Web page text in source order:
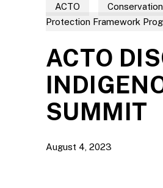
ACTO
Protection Framework
ACTO
SUMMIT
August 4, 2023